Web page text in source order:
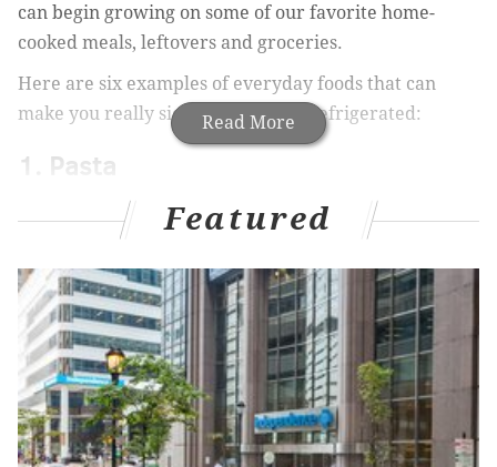
Read More
can begin growing on some of our favorite home-
cooked meals, leftovers and groceries.
Here are six examples of everyday foods that can
make you really sick if they’re not refrigerated:
1. Pasta
Cooked food like pasta may seem to preserve well, but
the Department of Agriculture warns against what it
calls “the Danger Zone,” or the range of temperatures
(40 through 140 degrees Fahrenheit) in which cooked
food sits out for longer than two hours. During that
period, bacteria can grow rapidly. Save yourself the
headache (or massive stomachache), and stay aware
of how long your food’s been sitting out.
Featured